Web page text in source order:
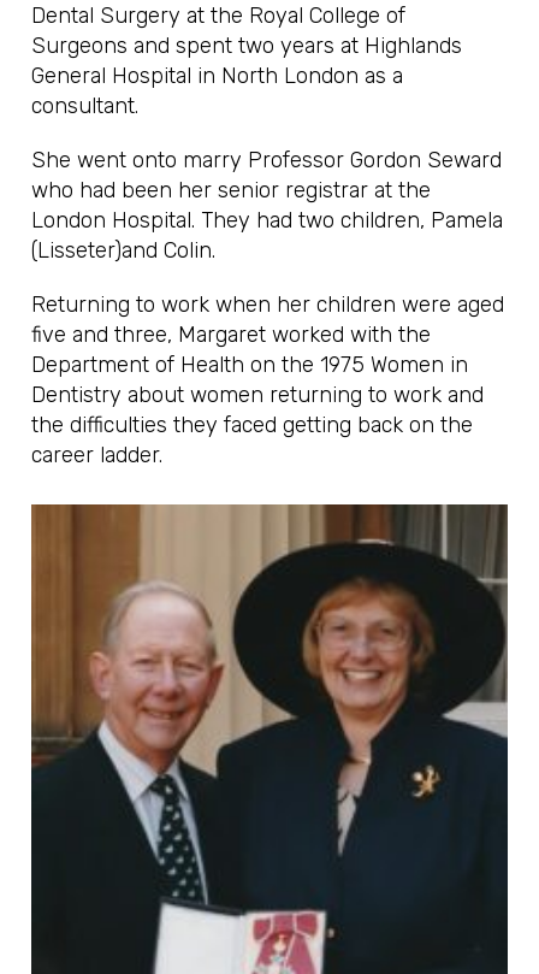
Dental Surgery at the Royal College of
Surgeons and spent two years at Highlands
General Hospital in North London as a
consultant.
She went onto marry Professor Gordon Seward
who had been her senior registrar at the
London Hospital. They had two children, Pamela
(Lisseter)and Colin.
Returning to work when her children were aged
five and three, Margaret worked with the
Department of Health on the 1975 Women in
Dentistry about women returning to work and
the difficulties they faced getting back on the
career ladder.